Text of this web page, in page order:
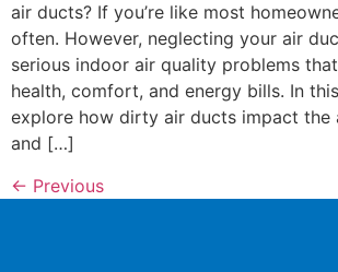
air ducts? If you’re like most
often. However, neglecting your air
serious indoor air quality problems
health, comfort, and energy bills. In
explore how dirty air ducts impact
and […]
← Previous